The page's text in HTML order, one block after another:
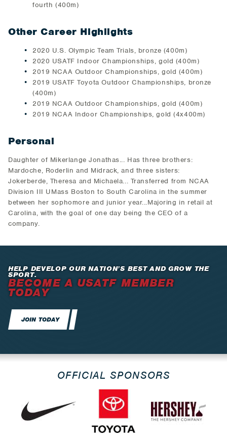
fourth (400m)
Other Career Highlights
2020 U.S. Olympic Team Trials, bronze (400m)
2020 USATF Indoor Championships, gold (400m)
2019 NCAA Outdoor Championships, gold (400m)
2019 USATF Toyota Outdoor Championships, bronze
(400m)
2019 NCAA Outdoor Championships, gold (400m)
2019 NCAA Indoor Championships, gold (4x400m)
Personal
Daughter of Mikerlange Jonathas... Has three brothers:
Mardoche, Roderlin and Midrack, and three sisters:
Jokerberde, Theresa and Michaela... Transferred from NCAA
Division III UMass Boston to South Carolina in the summer
between her sophomore and junior year...Majoring in retail at
Carolina, with the goal of one day being the CEO of a
company.
HELP DEVELOP OUR NATION’S BEST AND GROW THE
SPORT.
BECOME A USATF MEMBER
TODAY
JOIN TODAY
OFFICIAL SPONSORS